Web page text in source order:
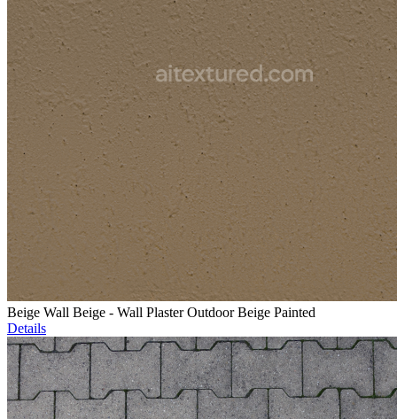
Beige Wall Beige - Wall Plaster Outdoor Beige Painted
Details